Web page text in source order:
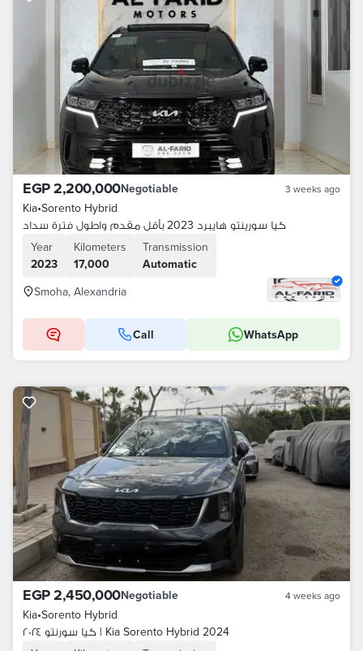
EGP 2,200,000Negotiable 3 weeks ago
Kia•Sorento Hybrid
كيا سورينتو هايبرد 2023 بأقل مقدم واطول فترة سداد
Year
2023
Kilometers
17,000
Transmission
Automatic
Smoha, Alexandria
Call WhatsApp
EGP 2,450,000Negotiable 4 weeks ago
Kia•Sorento Hybrid
كيا سورنتو ٢٠٢٤ | Kia Sorento Hybrid 2024